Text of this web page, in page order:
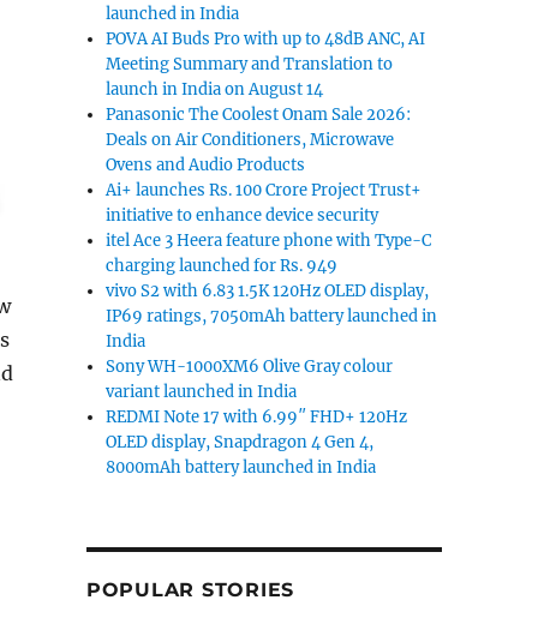
launched in India
POVA AI Buds Pro with up to 48dB ANC, AI
Meeting Summary and Translation to
launch in India on August 14
Panasonic The Coolest Onam Sale 2026:
Deals on Air Conditioners, Microwave
Ovens and Audio Products
Ai+ launches Rs. 100 Crore Project Trust+
initiative to enhance device security
itel Ace 3 Heera feature phone with Type-C
charging launched for Rs. 949
vivo S2 with 6.83 1.5K 120Hz OLED display,
IP69 ratings, 7050mAh battery launched in
India
Sony WH-1000XM6 Olive Gray colour
variant launched in India
REDMI Note 17 with 6.99″ FHD+ 120Hz
OLED display, Snapdragon 4 Gen 4,
8000mAh battery launched in India
POPULAR STORIES